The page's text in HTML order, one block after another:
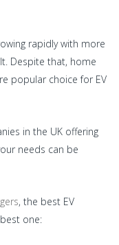
rapidly with more
Despite that, home
popular choice for EV
in the UK offering
needs can be
, the best EV
one: